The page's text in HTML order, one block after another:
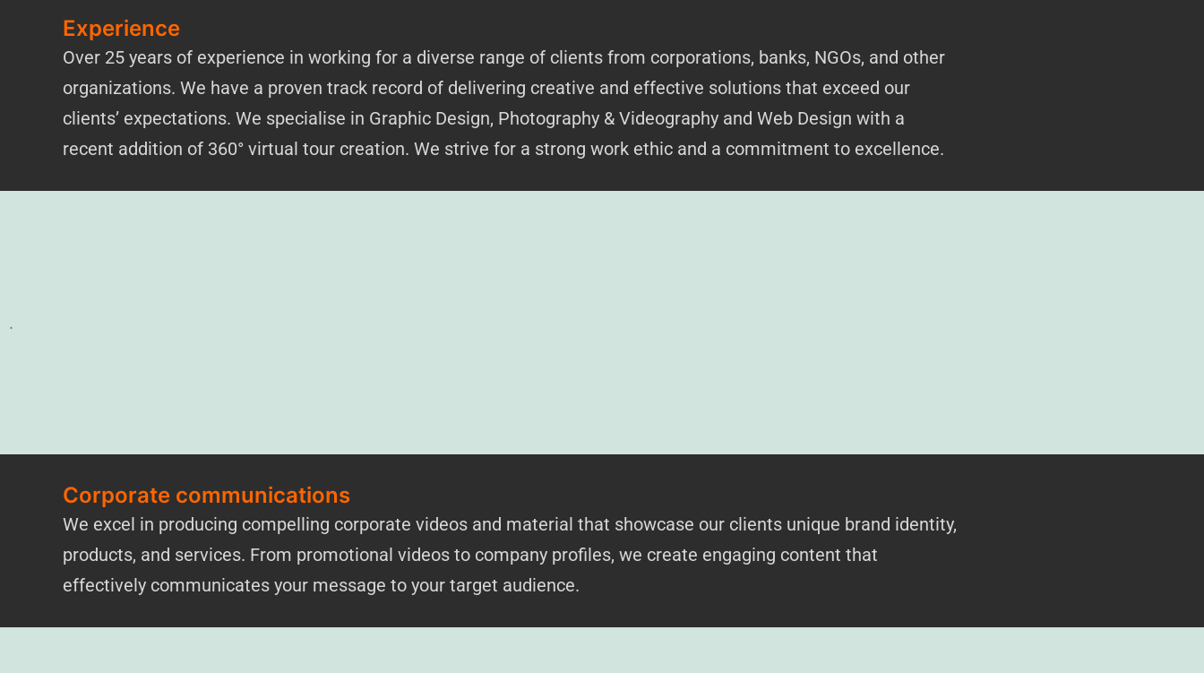
Experience
Over 25 years of experience in working for a diverse range of clients from corporations, banks, NGOs, and other
organizations. We have a proven track record of delivering creative and effective solutions that exceed our
clients’ expectations. We specialise in Graphic Design, Photography & Videography and Web Design with a
recent addition of 360° virtual tour creation. We strive for a strong work ethic and a commitment to excellence.
.
Corporate communications
We excel in producing compelling corporate videos and material that showcase our clients unique brand identity,
products, and services. From promotional videos to company profiles, we create engaging content that
effectively communicates your message to your target audience.